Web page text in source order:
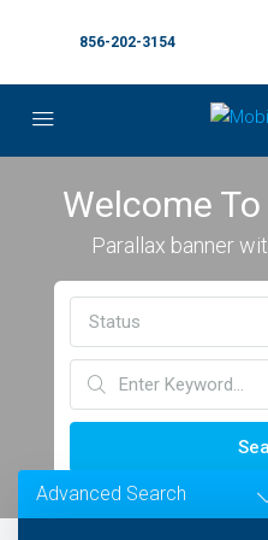
856-202-3154
Welcome
Parallax banner
Status
Advanced Search